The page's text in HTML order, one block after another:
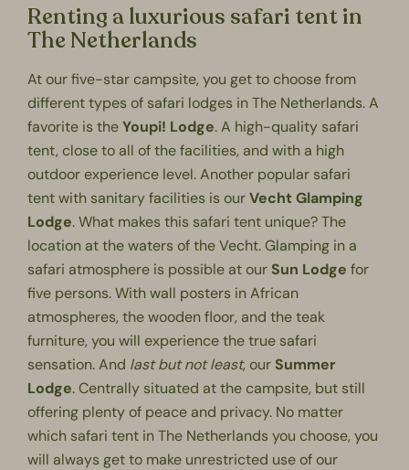
Renting a luxurious safari tent in
The Netherlands
At ourfive-star campsite, you get to choose from
different types of safari lodges in The Netherlands. A
favorite is theYoupi! Lodge. A high-quality safari
tent, close to all of the facilities, and with a high
outdoor experience level. Another popular safari
tent with sanitary facilities is ourVecht Glamping
Lodge. What makes this safari tent unique? The
location at the waters of the Vecht.Glamping in a
safari atmosphere is possible at our Sun Lodge for
five persons. With wall posters in African
atmospheres, the wooden floor, and the teak
furniture, you will experience the true safari
sensation. And last but not least, our Summer
Lodge. Centrally situated at the campsite, but still
offering plenty of peace and privacy. No matter
which safari tent in The Netherlands you choose, you
will always get to make unrestricted use of our